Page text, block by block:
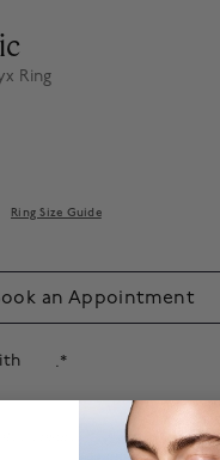
Ring
Ring Size Guide
.*
an Appointment
ensures that your beautiful